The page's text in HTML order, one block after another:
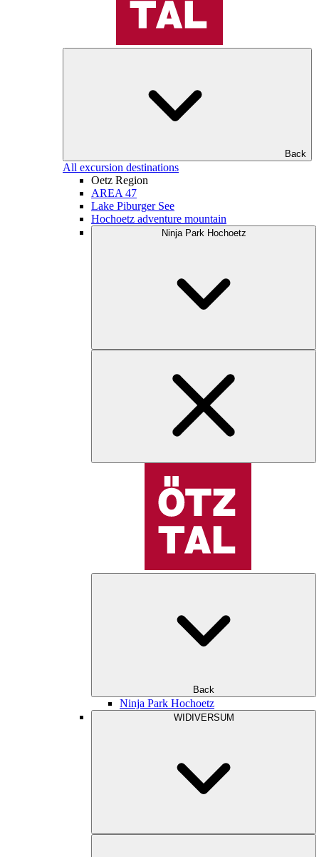
Back
All excursion destinations
Oetz Region
AREA 47
Lake Piburger See
Hochoetz adventure mountain
Ninja Park Hochoetz
Back
Ninja Park Hochoetz
WIDIVERSUM